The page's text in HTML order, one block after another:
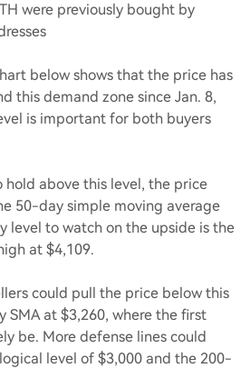
were previously bought by
below shows that the price has
this demand zone since Jan. 8,
is important for both buyers
hold above this level, the price
50-day simple moving average
level to watch on the upside is the
at $4,109.
could pull the price below this
SMA at $3,260, where the first
be. More defense lines could
level of $3,000 and the 200-